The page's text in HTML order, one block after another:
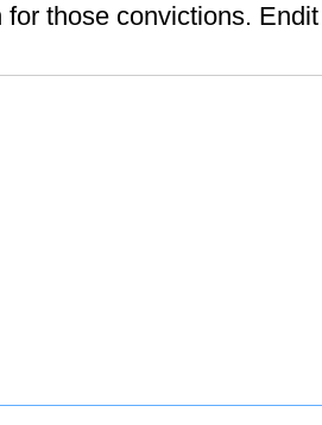
for those convictions. Endit